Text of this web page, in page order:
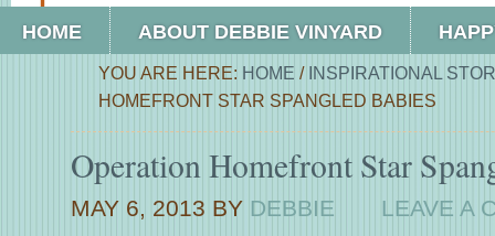
HOME ABOUT DEBBIE VINYARD
YOU ARE HERE: HOME / INSPIRATIONAL
HOMEFRONT STAR SPANGLED BABIES
Operation Homefront Star
MAY 6, 2013 BY DEBBIE LEAVE A